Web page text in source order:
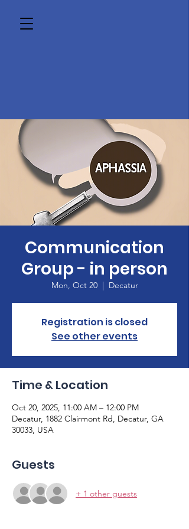
Communication
Group - in person
Mon, Oct 20
  |
Decatur
Registration is closed
See other events
Time & Location
Oct 20, 2025, 11:00 AM – 12:00 PM
Decatur, 1882 Clairmont Rd, Decatur, GA
30033, USA
Guests
+ 1 other guests